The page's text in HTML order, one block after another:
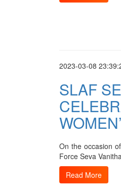
2023-03-08
SLAF
On the occasion
Force Seva
Read More